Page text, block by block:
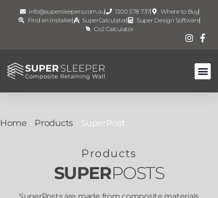
info@supersleepers.com.au 1300 578 737
Where to Buy
Find an Installer
SuperCalculator
Super Design Software
Co2 Calculator
Home - Products- SuperPost
Products
SUPERPOSTS